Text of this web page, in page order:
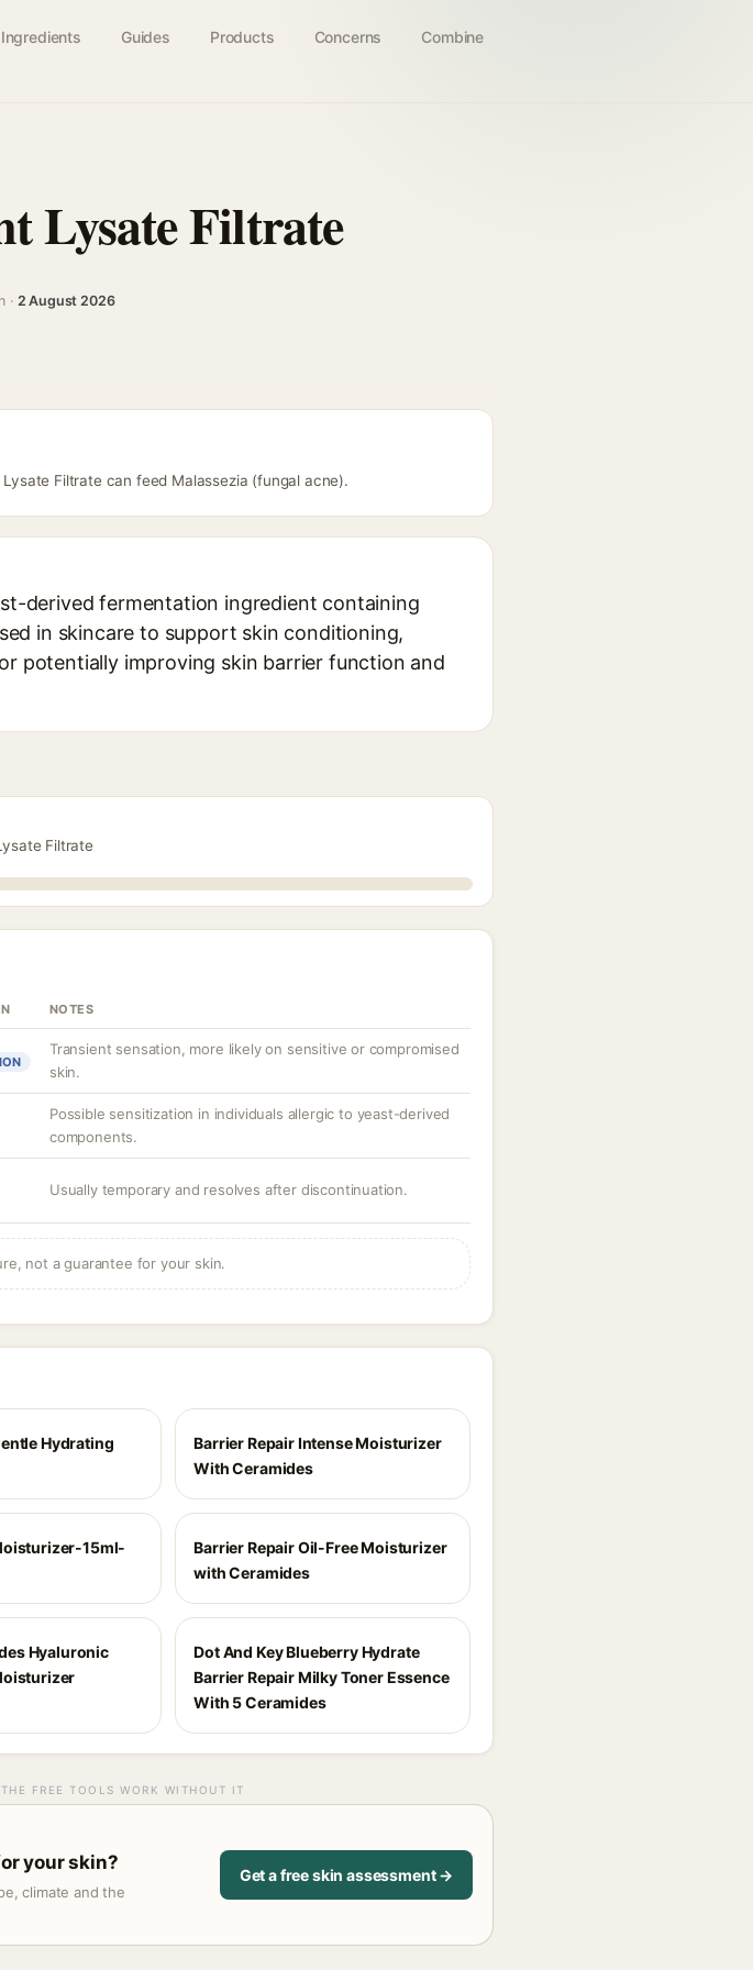
Ingredients Guides Products Concerns Combine
Lysate Filtrate
· 2 August 2026
Filtrate can feed Malassezia (fungal acne).
derived fermentation ingredient containing
in skincare to support skin conditioning,
potentially improving skin barrier function and
Filtrate
NOTES
Transient sensation, more likely on sensitive or compromised
skin.
Possible sensitization in individuals allergic to yeast-derived
components.
Usually temporary and resolves after discontinuation.
not a guarantee for your skin.
Hydrating
Barrier Repair Intense Moisturizer
With Ceramides
15ml-
Barrier Repair Oil-Free Moisturizer
with Ceramides
Hyaluronic
Dot And Key Blueberry Hydrate
Barrier Repair Milky Toner Essence
With 5 Ceramides
FREE TOOLS WORK WITHOUT IT
your skin?
climate and the
Get a free skin assessment →